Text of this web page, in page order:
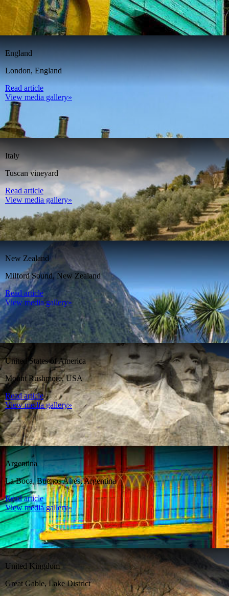
England
London, England
Read article
View media gallery»
Italy
Tuscan vineyard
Read article
View media gallery»
New Zealand
Milford Sound, New Zealand
Read article
View media gallery»
United States of America
Mount Rushmore, USA
Read article
View media gallery»
Argentina
La Boca, Buenos Aires, Argentina
Read article
View media gallery»
United Kingdom
Great Gable, Lake District